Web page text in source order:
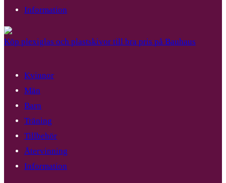
Information
Köp plexiglas och plastskivor till bra pris på Bauhaus
Kvinnor
Män
Barn
Träning
Tillbehör
Återvinning
Information